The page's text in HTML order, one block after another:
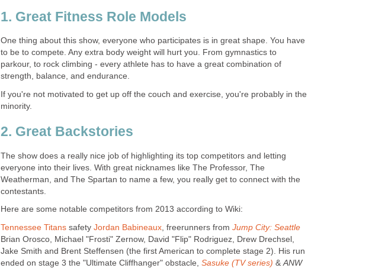
1. Great Fitness Role Models
One thing about this show, everyone who participates is in great shape. You have
to be to compete. Any extra body weight will hurt you. From gymnastics to
parkour, to rock climbing - every athlete has to have a great combination of
strength, balance, and endurance.
If you're not motivated to get up off the couch and exercise, you're probably in the
minority.
2. Great Backstories
The show does a really nice job of highlighting its top competitors and letting
everyone into their lives. With great nicknames like The Professor, The
Weatherman, and The Spartan to name a few, you really get to connect with the
contestants.
Here are some notable competitors from 2013 according to Wiki:
Tennessee Titans safety Jordan Babineaux , freerunners from Jump City: Seattle
Brian Orosco, Michael "Frosti" Zernow, David "Flip" Rodriguez, Drew Drechsel,
Jake Smith and Brent Steffensen (the first American to complete stage 2). His run
ended on stage 3 the "Ultimate Cliffhanger" obstacle, Sasuke (TV series) & ANW